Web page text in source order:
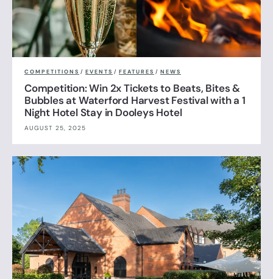
COMPETITIONS / EVENTS / FEATURES / NEWS
Competition: Win 2x Tickets to Beats, Bites &
Bubbles at Waterford Harvest Festival with a 1
Night Hotel Stay in Dooleys Hotel
AUGUST 25, 2025